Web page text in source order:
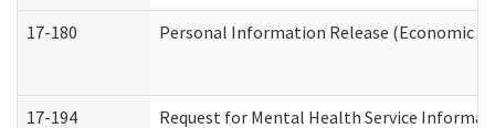
17-180 Personal Information Release (Economic
17-194 Request for Mental Health Service